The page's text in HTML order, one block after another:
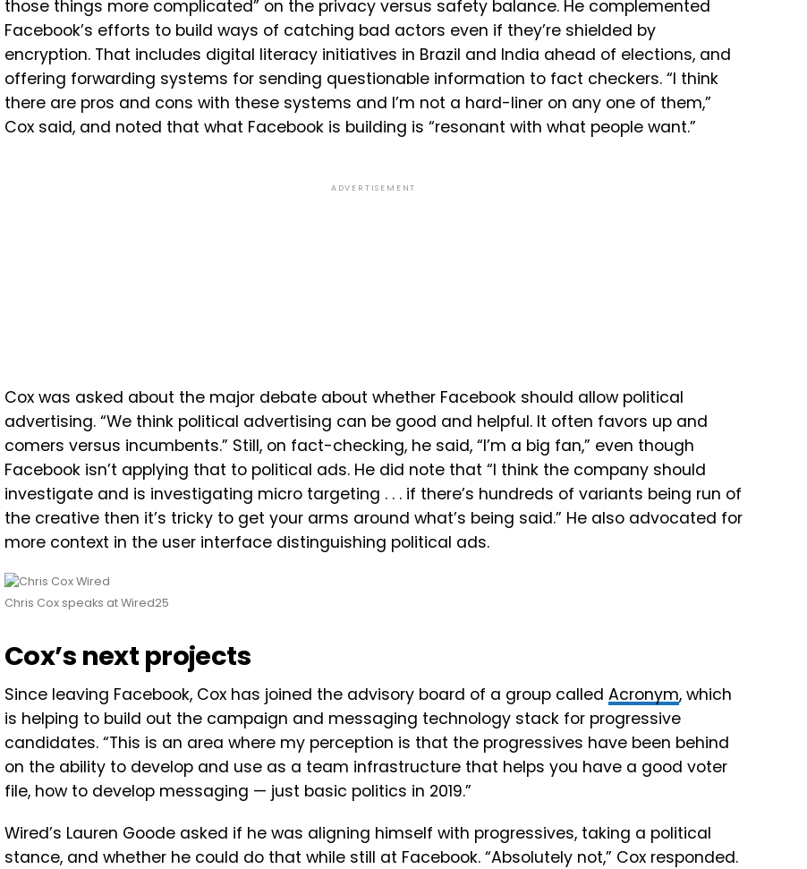
those things more complicated” on the privacy versus safety balance. He complemented
Facebook’s efforts to build ways of catching bad actors even if they’re shielded by
encryption. That includes digital literacy initiatives in Brazil and India ahead of elections, and
offering forwarding systems for sending questionable information to fact checkers. “I think
there are pros and cons with these systems and I’m not a hard-liner on any one of them,”
Cox said, and noted that what Facebook is building is “resonant with what people want.”
ADVERTISEMENT
Cox was asked about the major debate about whether Facebook should allow political
advertising. “We think political advertising can be good and helpful. It often favors up and
comers versus incumbents.” Still, on fact-checking, he said, “I’m a big fan,” even though
Facebook isn’t applying that to political ads. He did note that “I think the company should
investigate and is investigating micro targeting . . . if there’s hundreds of variants being run of
the creative then it’s tricky to get your arms around what’s being said.” He also advocated for
more context in the user interface distinguishing political ads.
Chris Cox speaks at Wired25
Cox’s next projects
Since leaving Facebook, Cox has joined the advisory board of a group called Acronym, which
is helping to build out the campaign and messaging technology stack for progressive
candidates. “This is an area where my perception is that the progressives have been behind
on the ability to develop and use as a team infrastructure that helps you have a good voter
file, how to develop messaging — just basic politics in 2019.”
Wired’s Lauren Goode asked if he was aligning himself with progressives, taking a political
stance, and whether he could do that while still at Facebook. “Absolutely not,” Cox responded.